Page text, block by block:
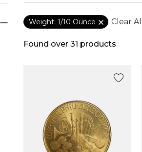
Weight: 1/10 Ounce Clear All
Found over 31 products